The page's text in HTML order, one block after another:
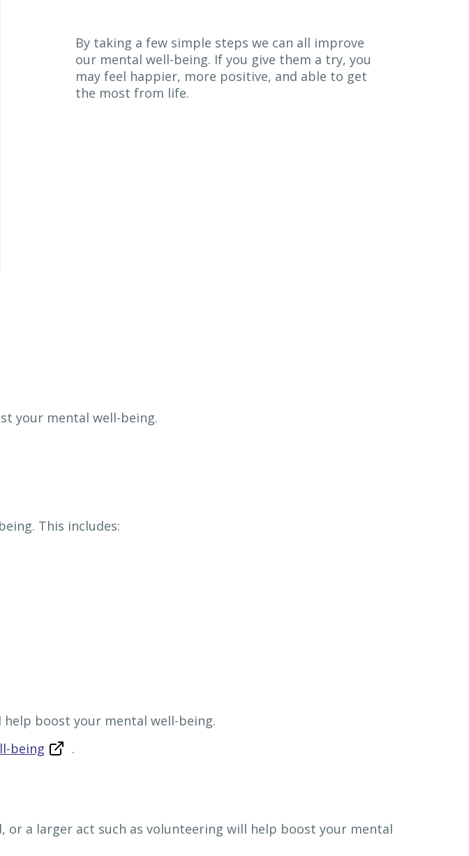
By taking a few simple steps we can all improve
our mental well-being. If you give them a try, you
may feel happier, more positive, and able to get
the most from life.
your mental well-being.
This includes:
boost your mental well-being.
being
.
or a larger act such as volunteering will help boost your mental